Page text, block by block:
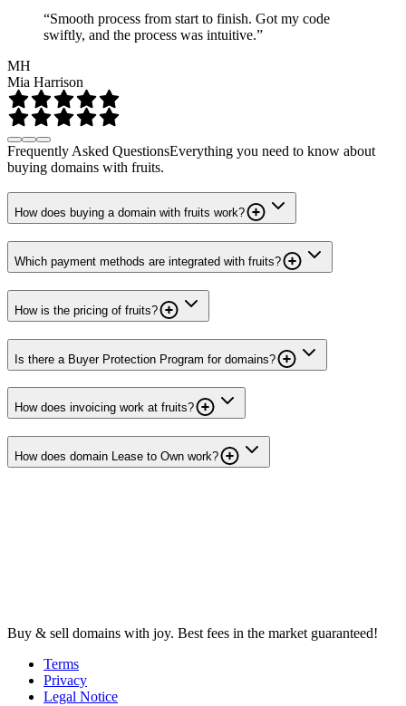
“Smooth process from start to finish. Got my code
swiftly, and the process was intuitive.”
MH
Mia Harrison
Frequently Asked QuestionsEverything you need to know about
buying domains with fruits.
How does buying a domain with fruits work?
Which payment methods are integrated with fruits?
How is the pricing of fruits?
Is there a Buyer Protection Program for domains?
How does invoicing work at fruits?
How does domain Lease to Own work?
Buy & sell domains with joy. Best fees in the market guaranteed!
Terms
Privacy
Legal Notice